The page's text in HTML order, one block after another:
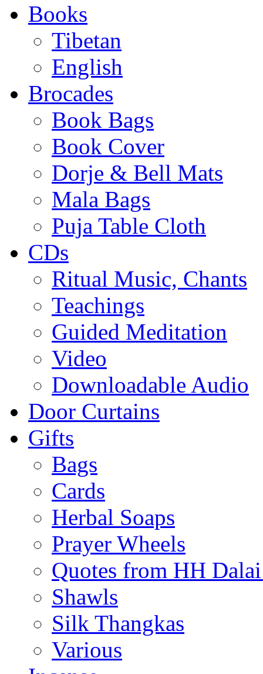
Books
Tibetan
English
Brocades
Book Bags
Book Cover
Dorje & Bell Mats
Mala Bags
Puja Table Cloth
CDs
Ritual Music, Chants
Teachings
Guided Meditation
Video
Downloadable Audio
Door Curtains
Gifts
Bags
Cards
Herbal Soaps
Prayer Wheels
Quotes from HH
Shawls
Silk Thangkas
Various